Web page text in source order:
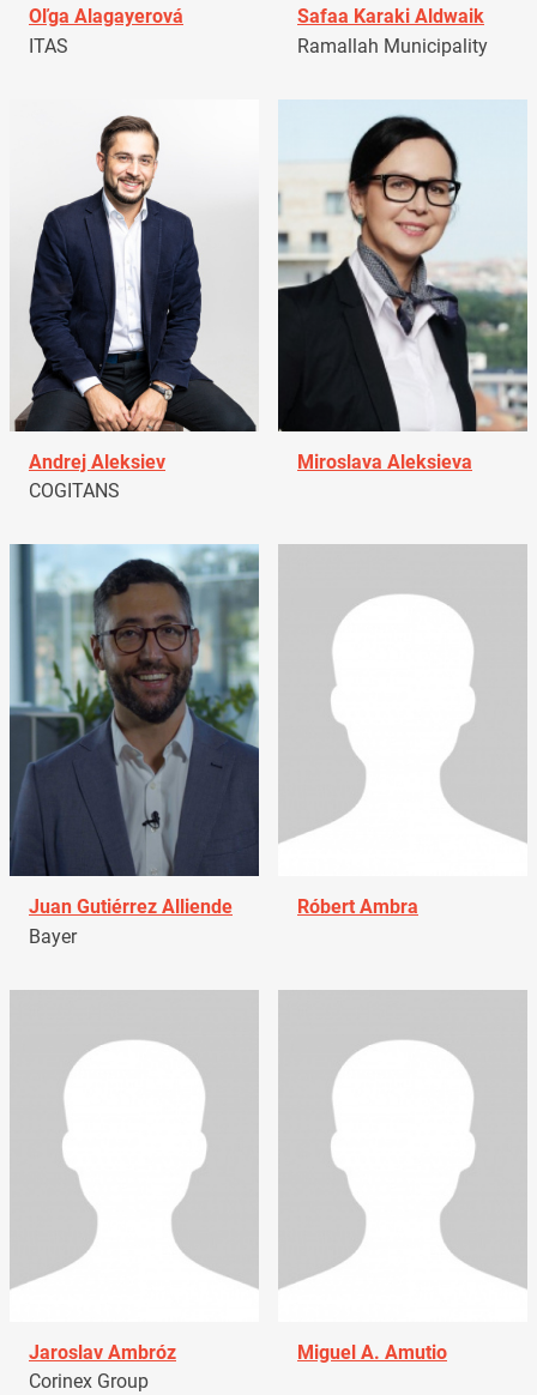
Oľga Alagayerová
ITAS
Safaa Karaki Aldwaik
Ramallah Municipality
Andrej Aleksiev
COGITANS
Miroslava Aleksieva
Juan Gutiérrez Alliende
Bayer
Róbert Ambra
Jaroslav Ambróz
Corinex Group
Miguel A. Amutio